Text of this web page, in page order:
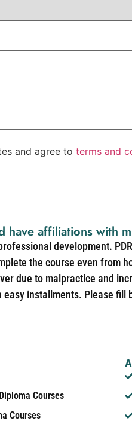
and agree to terms and
have affiliations with
development.
the course even from
due to malpractice and
installments. Please
Courses
Courses